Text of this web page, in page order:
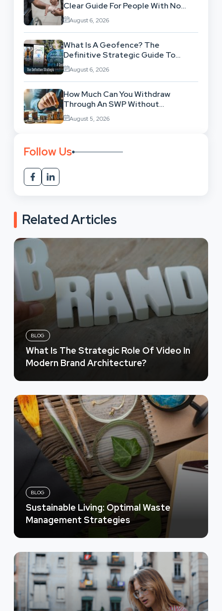
Clear Guide For People With No
Legal Background
August 6, 2026
What Is A Geofence? The
Definitive Strategic Guide To
Location-Based Architecture
August 6, 2026
How Much Can You Withdraw
Through An SWP Without
Exhausting Your Investment?
August 5, 2026
Follow Us
Related Articles
BLOG
What Is The Strategic Role Of Video In
Modern Brand Architecture?
BLOG
Sustainable Living: Optimal Waste
Management Strategies